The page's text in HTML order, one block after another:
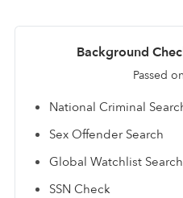
Background
Passed
National Criminal
Sex Offender Search
Global Watchlist Search
SSN Check